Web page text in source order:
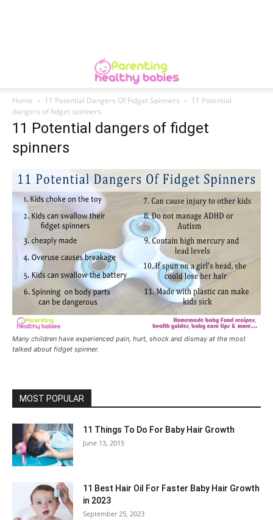
Home 11 Potential Dangers Of Fidget Spinners
11 Potential
dangers of fidget spinners
11 Potential dangers of fidget
spinners
Many children have experienced pain, hurt, shock and dismay at the most
talked about fidget spinner.
MOST POPULAR
11 Things To Do For Baby Hair Growth
June 13, 2015
11 Best Hair Oil For Faster Baby Hair Growth
in 2023
September 25, 2023